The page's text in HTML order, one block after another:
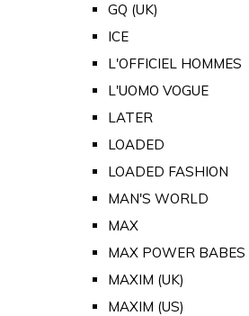
GQ (UK)
ICE
L'OFFICIEL HOMMES
L'UOMO VOGUE
LATER
LOADED
LOADED FASHION
MAN'S WORLD
MAX
MAX POWER BABES
MAXIM (UK)
MAXIM (US)